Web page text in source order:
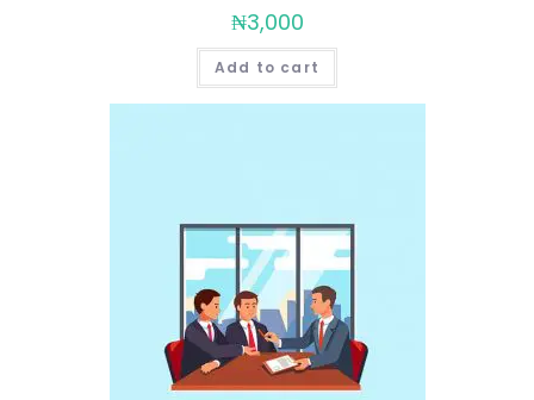
₦3,000
Add to cart